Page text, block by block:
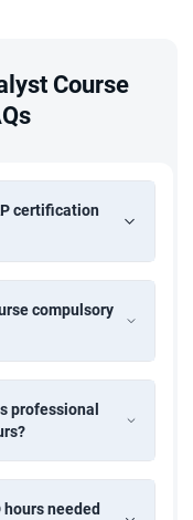
Course
certification
compulsory
professional
needed